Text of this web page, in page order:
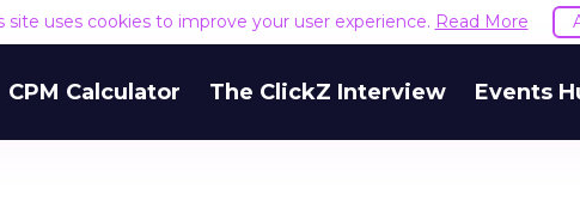
site uses cookies to improve your user experience. Read More
CPM Calculator The ClickZ Interview Events